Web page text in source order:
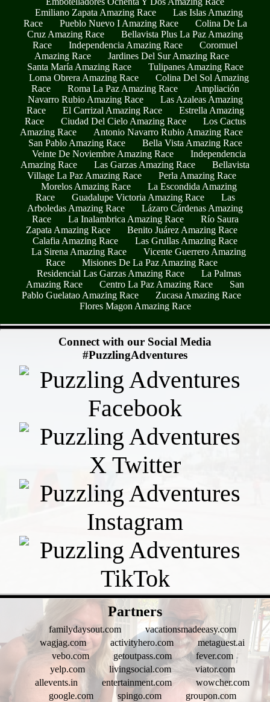
Emiliano Zapata Amazing Race
Las Islas Amazing
Race
Pueblo Nuevo I Amazing Race
Colina De La
Cruz Amazing Race
Bellavista Plus La Paz Amazing
Race
Independencia Amazing Race
Coromuel
Amazing Race
Jardines Del Sur Amazing Race
Santa María Amazing Race
Tulipanes Amazing Race
Loma Obrera Amazing Race
Colina Del Sol Amazing
Race
Roma La Paz Amazing Race
Ampliación
Navarro Rubio Amazing Race
Las Azaleas Amazing
Race
El Carrizal Amazing Race
Estrella Amazing
Race
Ciudad Del Cielo Amazing Race
Los Cactus
Amazing Race
Antonio Navarro Rubio Amazing Race
San Pablo Amazing Race
Bella Vista Amazing Race
Veinte De Noviembre Amazing Race
Independencia
Amazing Race
Las Garzas Amazing Race
Bellavista
Village La Paz Amazing Race
Perla Amazing Race
Morelos Amazing Race
La Escondida Amazing
Race
Guadalupe Victoria Amazing Race
Las
Arboledas Amazing Race
Lázaro Cárdenas Amazing
Race
La Inalambrica Amazing Race
Río Saura
Zapata Amazing Race
Benito Juárez Amazing Race
Calafia Amazing Race
Las Grullas Amazing Race
La Sirena Amazing Race
Vicente Guerrero Amazing
Race
Misiones De La Paz Amazing Race
Residencial Las Garzas Amazing Race
La Palmas
Amazing Race
Centro La Paz Amazing Race
San
Pablo Guelatao Amazing Race
Zucasa Amazing Race
Flores Magon Amazing Race
Connect with our Social Media
#PuzzlingAdventures
Partners
familydaysout.com
vacationsmadeeasy.com
wagjag.com
activityhero.com
metaguest.ai
vebo.com
getoutpass.com
fever.com
yelp.com
livingsocial.com
viator.com
allevents.in
entertainment.com
wowcher.com
google.com
spingo.com groupon.com